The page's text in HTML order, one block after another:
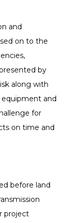
and
on to the
by
along with
equipment and
for
on time and
before land
project